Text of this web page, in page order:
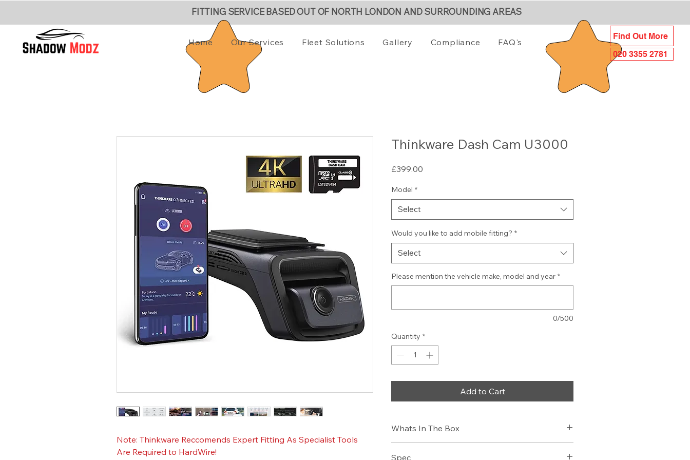
FITTING SERVICE BASED OUT OF NORTH LONDON AND SURROUNDING AREAS
Home Our Services Fleet Solutions Gallery Compliance FAQ's
Find Out More
020 3355 2781
Note: Thinkware Reccomends Expert Fitting As Specialist Tools
Are Required to HardWire!
Thinkware Dash Cam U3000
£399.00
Model *
Select
Would you like to add mobile fitting? *
Select
Please mention the vehicle make, model and year *
0/500
Quantity *
Add to Cart
Whats In The Box
Spec